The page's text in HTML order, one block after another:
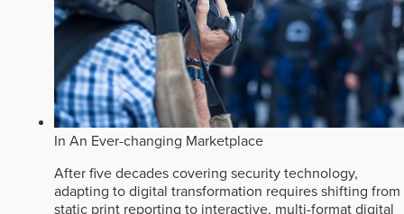
In An Ever-changing Marketplace
After five decades covering security technology,
adapting to digital transformation requires shifting from
static print reporting to interactive, multi-format digital